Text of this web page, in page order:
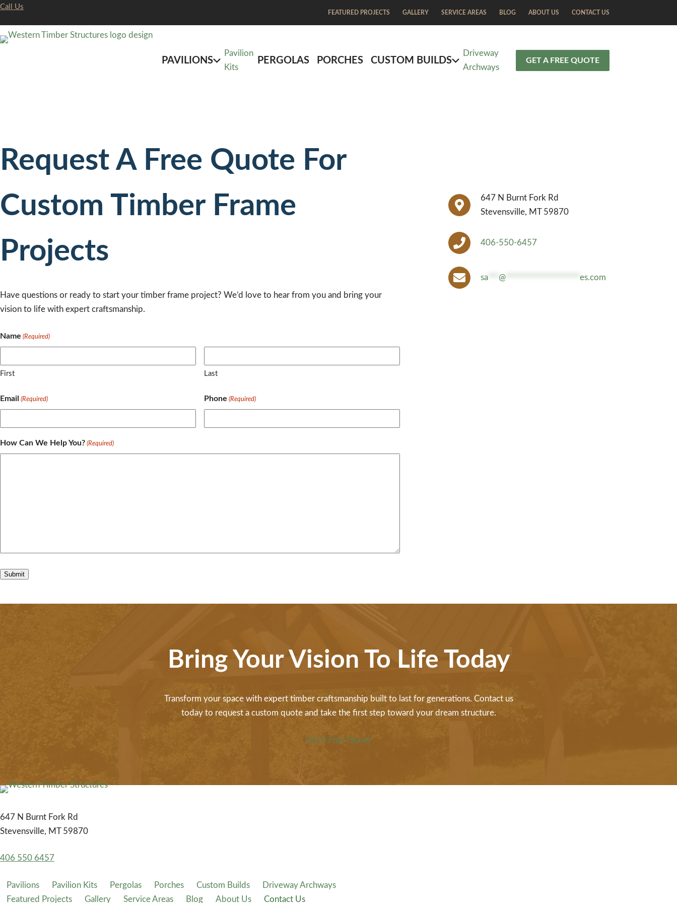
Skip
content
Call Us
FEATURED PROJECTS GALLERY SERVICE AREAS BLOG ABOUT US CONTACT US
PAVILIONS
Pavilion
Kits
PERGOLAS PORCHES CUSTOM BUILDS
Driveway
Archways
GET A FREE QUOTE
Request A Free Quote For
Custom Timber Frame
Projects
Have questions or ready to start your timber frame project? We’d love to hear from you and bring your
vision to life with expert craftsmanship.
Name (Required)
First Last
Email (Required) Phone (Required)
How Can We Help You? (Required)
647 N Burnt Fork Rd
Stevensville, MT 59870
406-550-6457
sa*** @********************* es.com
Bring Your Vision To Life Today
Transform your space with expert timber craftsmanship built to last for generations. Contact us
today to request a custom quote and take the first step toward your dream structure.
Get A Free Quote
647 N Burnt Fork Rd
Stevensville, MT 59870
406 550 6457
Pavilions Pavilion Kits Pergolas Porches Custom Builds
Driveway Archways
Featured Projects
Gallery Service Areas Blog About Us Contact Us